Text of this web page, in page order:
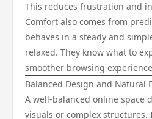
This reduces frustration and
Comfort also comes from
behaves in a steady and
relaxed. They know what to
smoother browsing
Balanced Design and Natural
A well-balanced online space
visuals or complex structures.